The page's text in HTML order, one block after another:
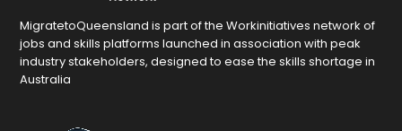
MigratetoQueensland is part of the Workinitiatives network of
jobs and skills platforms launched in association with peak
industry stakeholders, designed to ease the skills shortage in
Australia